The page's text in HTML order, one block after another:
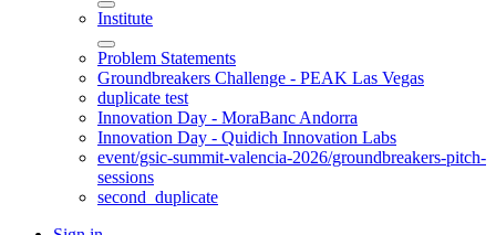
Institute
Problem Statements
Groundbreakers Challenge - PEAK Las Vegas
duplicate test
Innovation Day - MoraBanc Andorra
Innovation Day - Quidich Innovation Labs
event/gsic-summit-valencia-2026/groundbreakers-pitch-
sessions
second_duplicate